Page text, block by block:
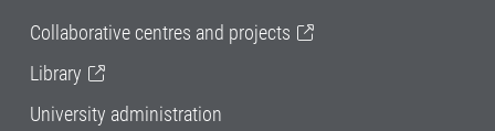
Collaborative centres and projects
Library
University administration